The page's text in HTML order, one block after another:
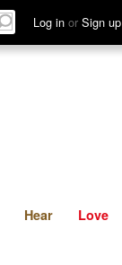
Log in or Sign up
See Hear
Hear Love